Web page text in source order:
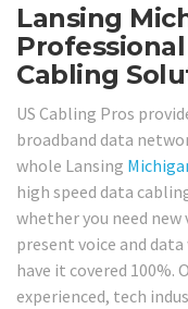
Lansing
Cabling
US Cabling Pros
broadband data
whole Lansing
high speed data
whether you need
present voice and
have it covered 100%.
experienced, tech